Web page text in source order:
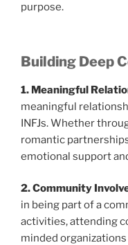
purpose.
Building Deep
1. Meaningful
meaningful
INFJs. Whether
romantic
emotional support
2. Community
in being part of a
activities, attending
minded